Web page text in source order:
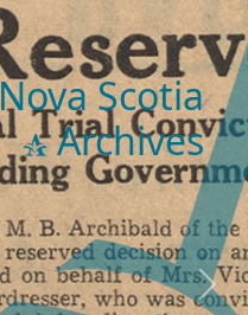
Nova Scotia
Archives
Next